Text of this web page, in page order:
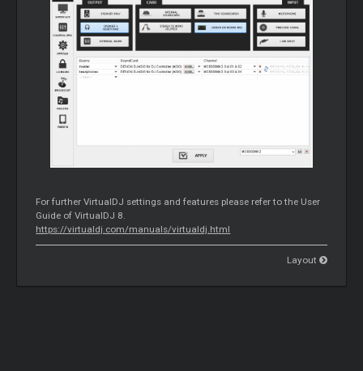
For further VirtualDJ settings and features please refer to the User
Guide of VirtualDJ 8.
https://virtualdj.com/manuals/virtualdj.html
Layout